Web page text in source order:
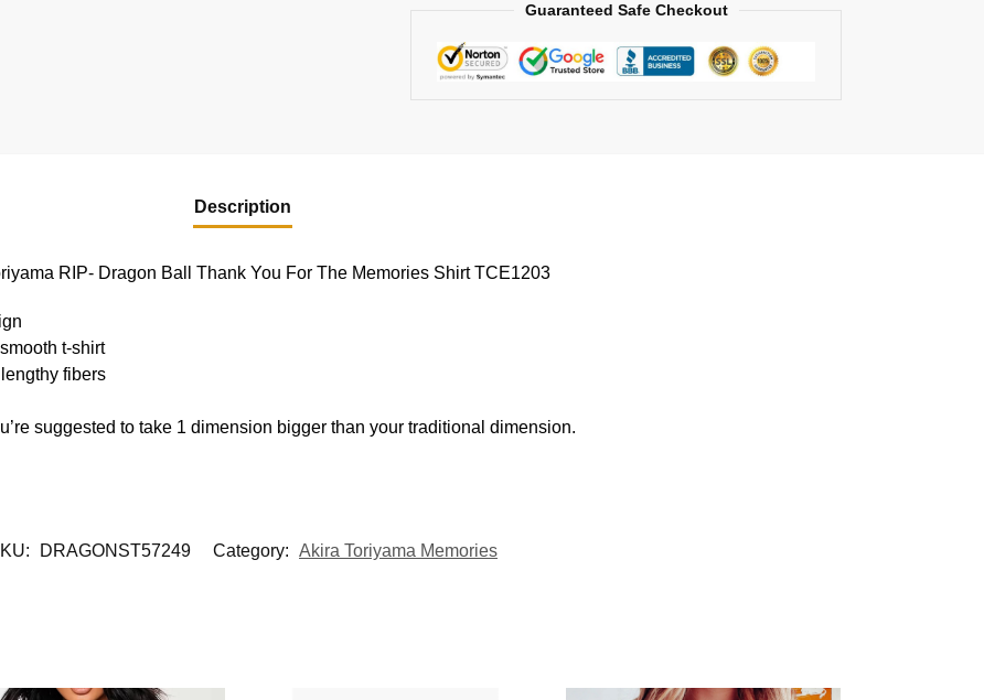
Guaranteed Safe Checkout
Description
RIP- Dragon Ball Thank You For The Memories Shirt TCE1203
t-shirt
fibers
suggested to take 1 dimension bigger than your traditional dimension.
DRAGONST57249 Category: Akira Toriyama Memories